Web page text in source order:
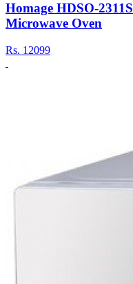
Homage HDSO-
Microwave Oven
Rs. 12099